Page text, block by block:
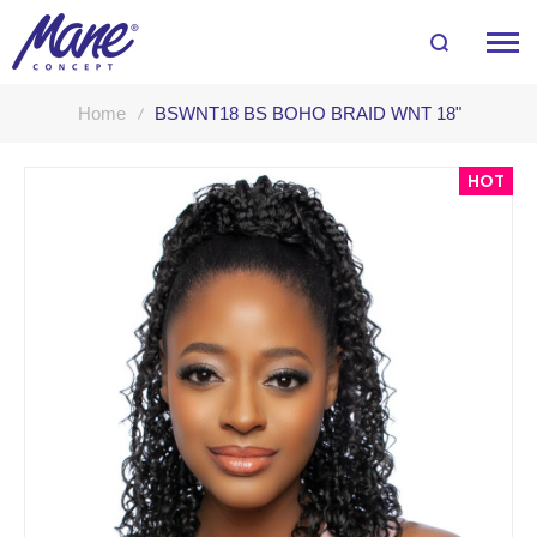
Home BSWNT18 BS BOHO BRAID WNT 18"
HOT